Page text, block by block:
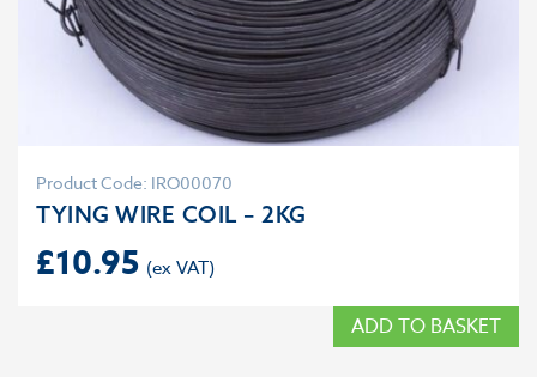
Product Code: IRO00070
TYING WIRE COIL – 2KG
£10.95
ADD TO BASKET